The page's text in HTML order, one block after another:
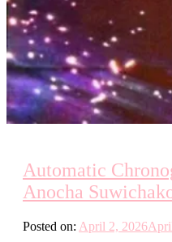
Automatic
Anocha
Posted on: April 2, 2026